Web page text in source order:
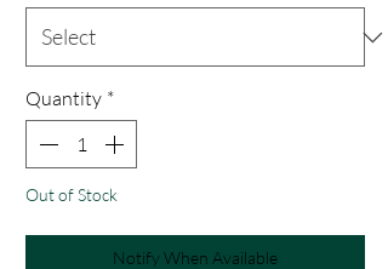
Quantity *
Out of Stock
Notify When Available